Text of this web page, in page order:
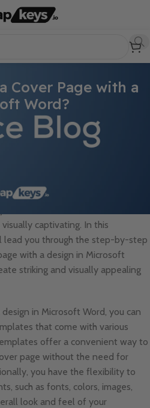
Cover Page with a
Word?
in Microsoft Word can
of your document, adding a
Cover pages are often used to
reader. By incorporating a
captivating. In this
lead you through the step-by-step
with a design in Microsoft
striking and visually appealing
in Microsoft Word, you can
that come with various
offer a convenient way to
page without the need for
you have the flexibility to
such as fonts, colors, images,
look and feel of your